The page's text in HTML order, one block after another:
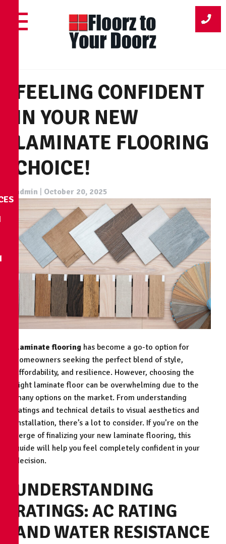
content
FEELING CONFIDENT
IN YOUR NEW
LAMINATE FLOORING
CHOICE!
admin October 20, 2025
Laminate flooring has become a go-to option for
homeowners seeking the perfect blend of style,
affordability, and resilience. However, choosing the
right laminate floor can be overwhelming due to the
many options on the market. From understanding
ratings and technical details to visual aesthetics and
installation, there’s a lot to consider. If you’re on the
verge of finalizing your new laminate flooring, this
guide will help you feel completely confident in your
decision.
UNDERSTANDING
RATINGS: AC RATING
AND WATER RESISTANCE